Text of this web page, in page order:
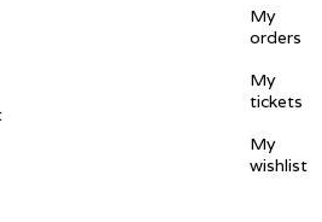
My
orders
My
tickets
My
wishlist